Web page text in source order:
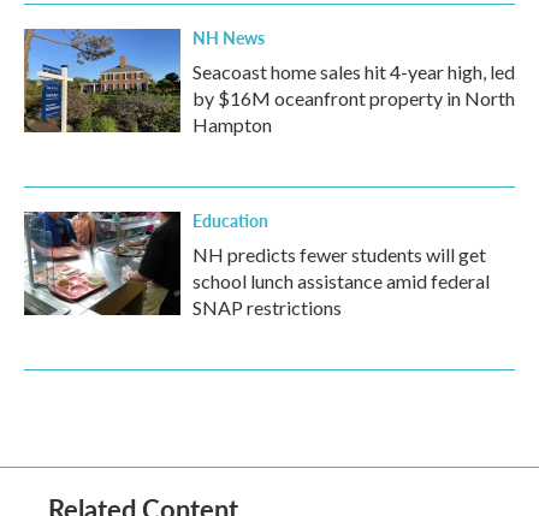
NH News
Seacoast home sales hit 4-year high, led
by $16M oceanfront property in North
Hampton
Education
NH predicts fewer students will get
school lunch assistance amid federal
SNAP restrictions